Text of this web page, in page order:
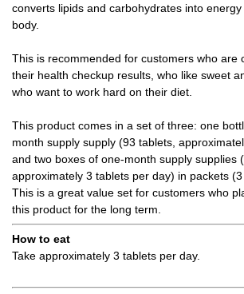
converts lipids and carbohydrates into
body.
This is recommended for customers who are
their health checkup results, who like sweet
who want to work hard on their diet.
This product comes in a set of three: one
month supply supply (93 tablets,
and two boxes of one-month supply supplies
approximately 3 tablets per day) in packets (3
This is a great value set for customers who
this product for the long term.
How to eat
Take approximately 3 tablets per day.